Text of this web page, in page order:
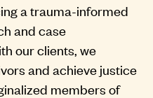
a trauma-informed
and case
our clients, we
and achieve justice
members of